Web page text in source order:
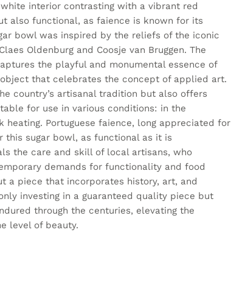
interior contrasting with a vibrant red
also functional, as faience is known for its
bowl was inspired by the reliefs of the iconic
Oldenburg and Coosje van Bruggen. The
the playful and monumental essence of
that celebrates the concept of applied art.
country’s artisanal tradition but also offers
for use in various conditions: in the
Portuguese faience, long appreciated for
sugar bowl, as functional as it is
the care and skill of local artisans, who
demands for functionality and food
a piece that incorporates history, art, and
investing in a guaranteed quality piece but
through the centuries, elevating the
level of beauty.